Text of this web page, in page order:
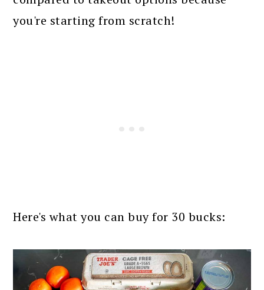
you're starting from scratch!
Here's what you can buy for 30 bucks: